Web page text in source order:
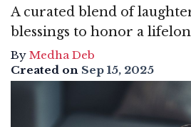
A curated blend of
blessings to honor a
By Medha Deb
Created on Sep 15, 2025